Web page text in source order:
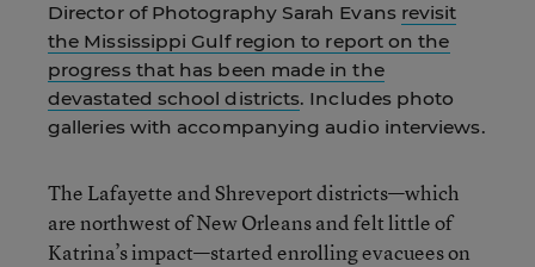
Director of Photography Sarah Evans revisit
the Mississippi Gulf region to report on the
progress that has been made in the
devastated school districts. Includes photo
galleries with accompanying audio interviews.
The Lafayette and Shreveport districts—which
are northwest of New Orleans and felt little of
Katrina’s impact—started enrolling evacuees on